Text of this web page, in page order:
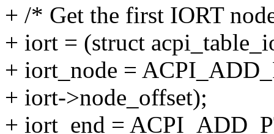
+ /* Get the first IORT
+ iort = (struct
+ iort_node =
+ iort->node_offset);
+ iort_end =